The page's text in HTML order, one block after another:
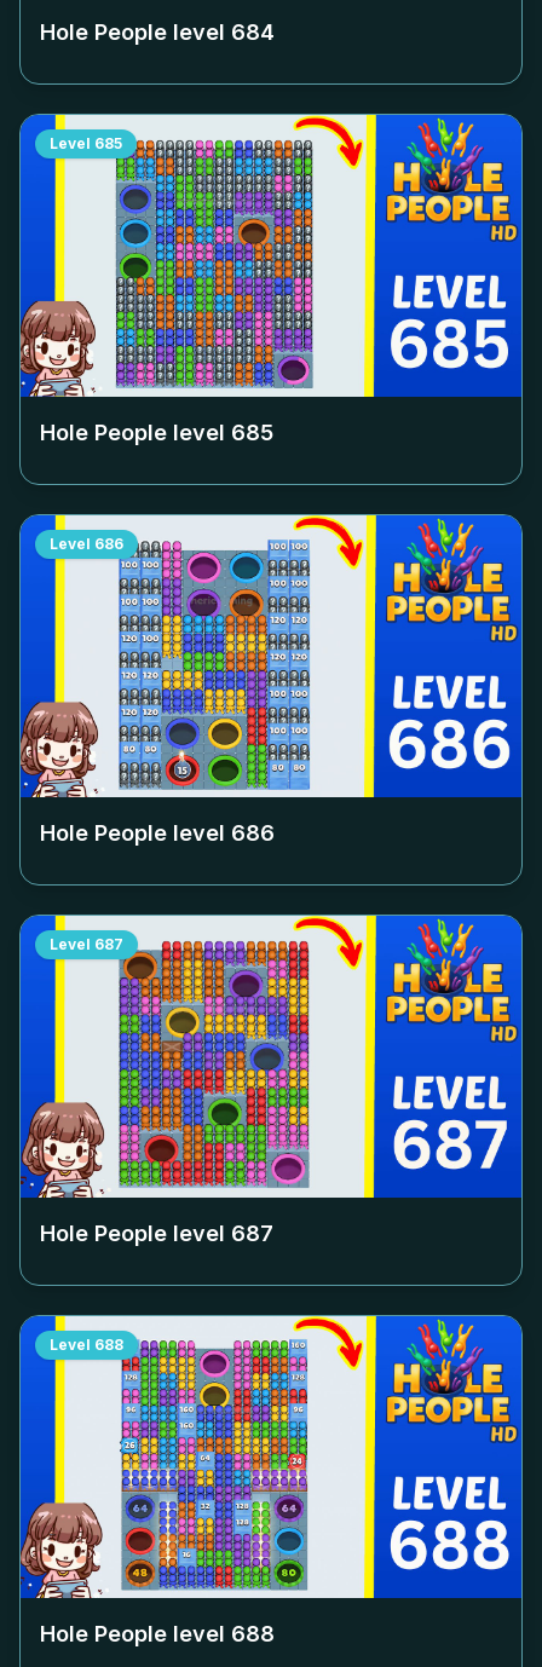
Hole People level 684
Level 685
Hole People level 685
Level 686
Hole People level 686
Level 687
Hole People level 687
Level 688
Hole People level 688